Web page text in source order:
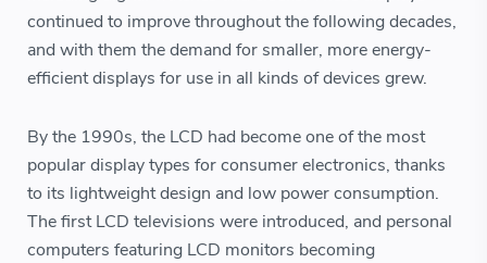
continued to improve throughout the following decades,
and with them the demand for smaller, more energy-
efficient displays for use in all kinds of devices grew.
By the 1990s, the LCD had become one of the most
popular display types for consumer electronics, thanks
to its lightweight design and low power consumption.
The first LCD televisions were introduced, and personal
computers featuring LCD monitors becoming